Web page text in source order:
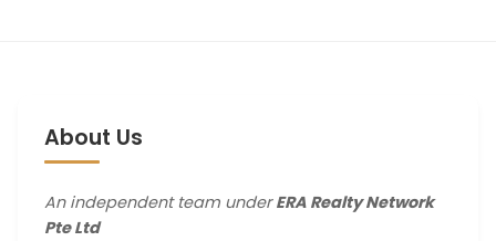
About Us
An independent team underERA Realty Network
Pte Ltd